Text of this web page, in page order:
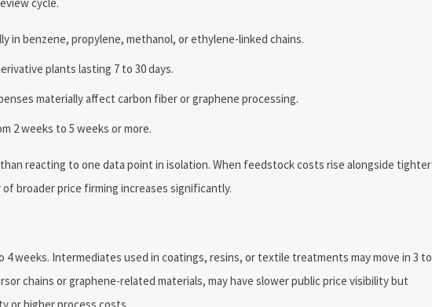
in benzene, propylene, methanol, or ethylene-linked chains.
plants lasting 7 to 30 days.
materially affect carbon fiber or graphene processing.
2 weeks to 5 weeks or more.
reacting to one data point in isolation. When feedstock costs rise alongside tighter
broader price firming increases significantly.
weeks. Intermediates used in coatings, resins, or textile treatments may move in 3 to
chains or graphene-related materials, may have slower public price visibility but